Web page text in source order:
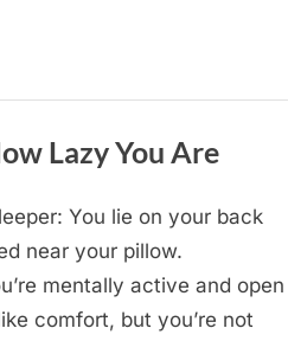
Lazy You Are
You lie on your back
near your pillow.
mentally active and open
comfort, but you’re not